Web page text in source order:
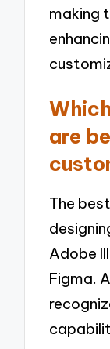
making
are
The
Adobe
Figma.